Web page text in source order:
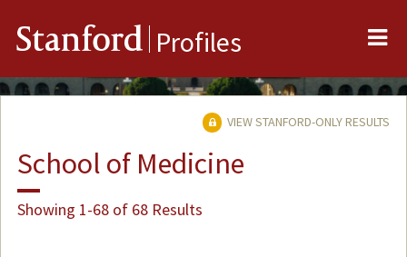
Stanford Profiles
VIEW STANFORD-ONLY RESULTS
School of Medicine
Showing 1-68 of 68 Results